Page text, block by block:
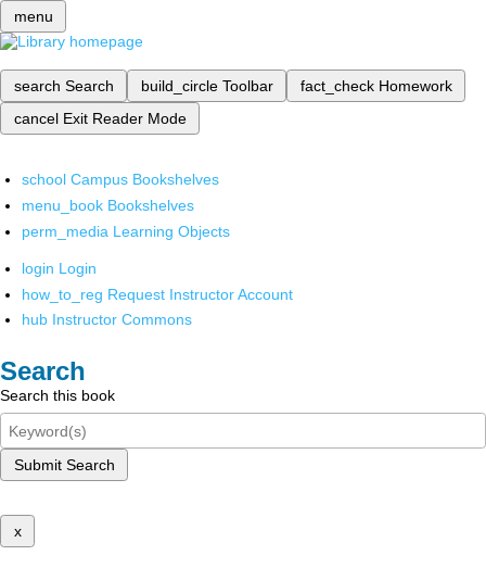
menu
search Search build_circle Toolbar fact_check Homework
cancel Exit Reader Mode
school Campus Bookshelves
menu_book Bookshelves
perm_media Learning Objects
login Login
how_to_reg Request Instructor Account
hub Instructor Commons
Search
Search this book
Submit Search
x